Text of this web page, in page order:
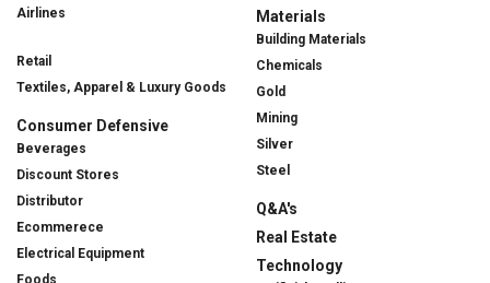
Airlines
Retail
Textiles, Apparel & Luxury Goods
Consumer Defensive
Beverages
Discount Stores
Distributor
Ecommerece
Electrical Equipment
Foods
Materials
Building Materials
Chemicals
Gold
Mining
Silver
Steel
Q&A's
Real Estate
Technology